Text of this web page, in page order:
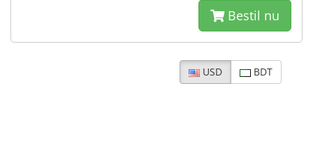
Bestil nu
USD BDT